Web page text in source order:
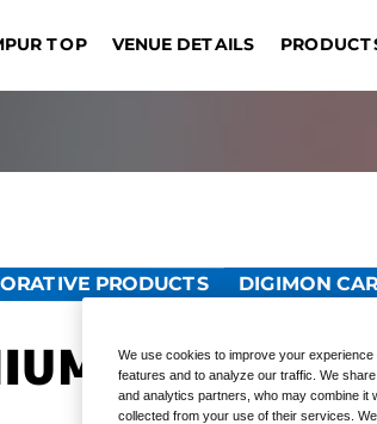
TOP VENUE DETAILS
EVENT
CARD GAME ONE PIECE
Dallas Manila
PRODUCTS DIGIMON
CARD
We use cookies to improve your
features and to analyze our traffic. We
and analytics partners, who may combine it
collected from your use of their services.